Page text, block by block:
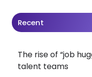
Recent
The rise of “job
talent teams